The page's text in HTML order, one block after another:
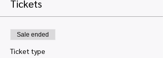
Tickets
Sale ended
Ticket type